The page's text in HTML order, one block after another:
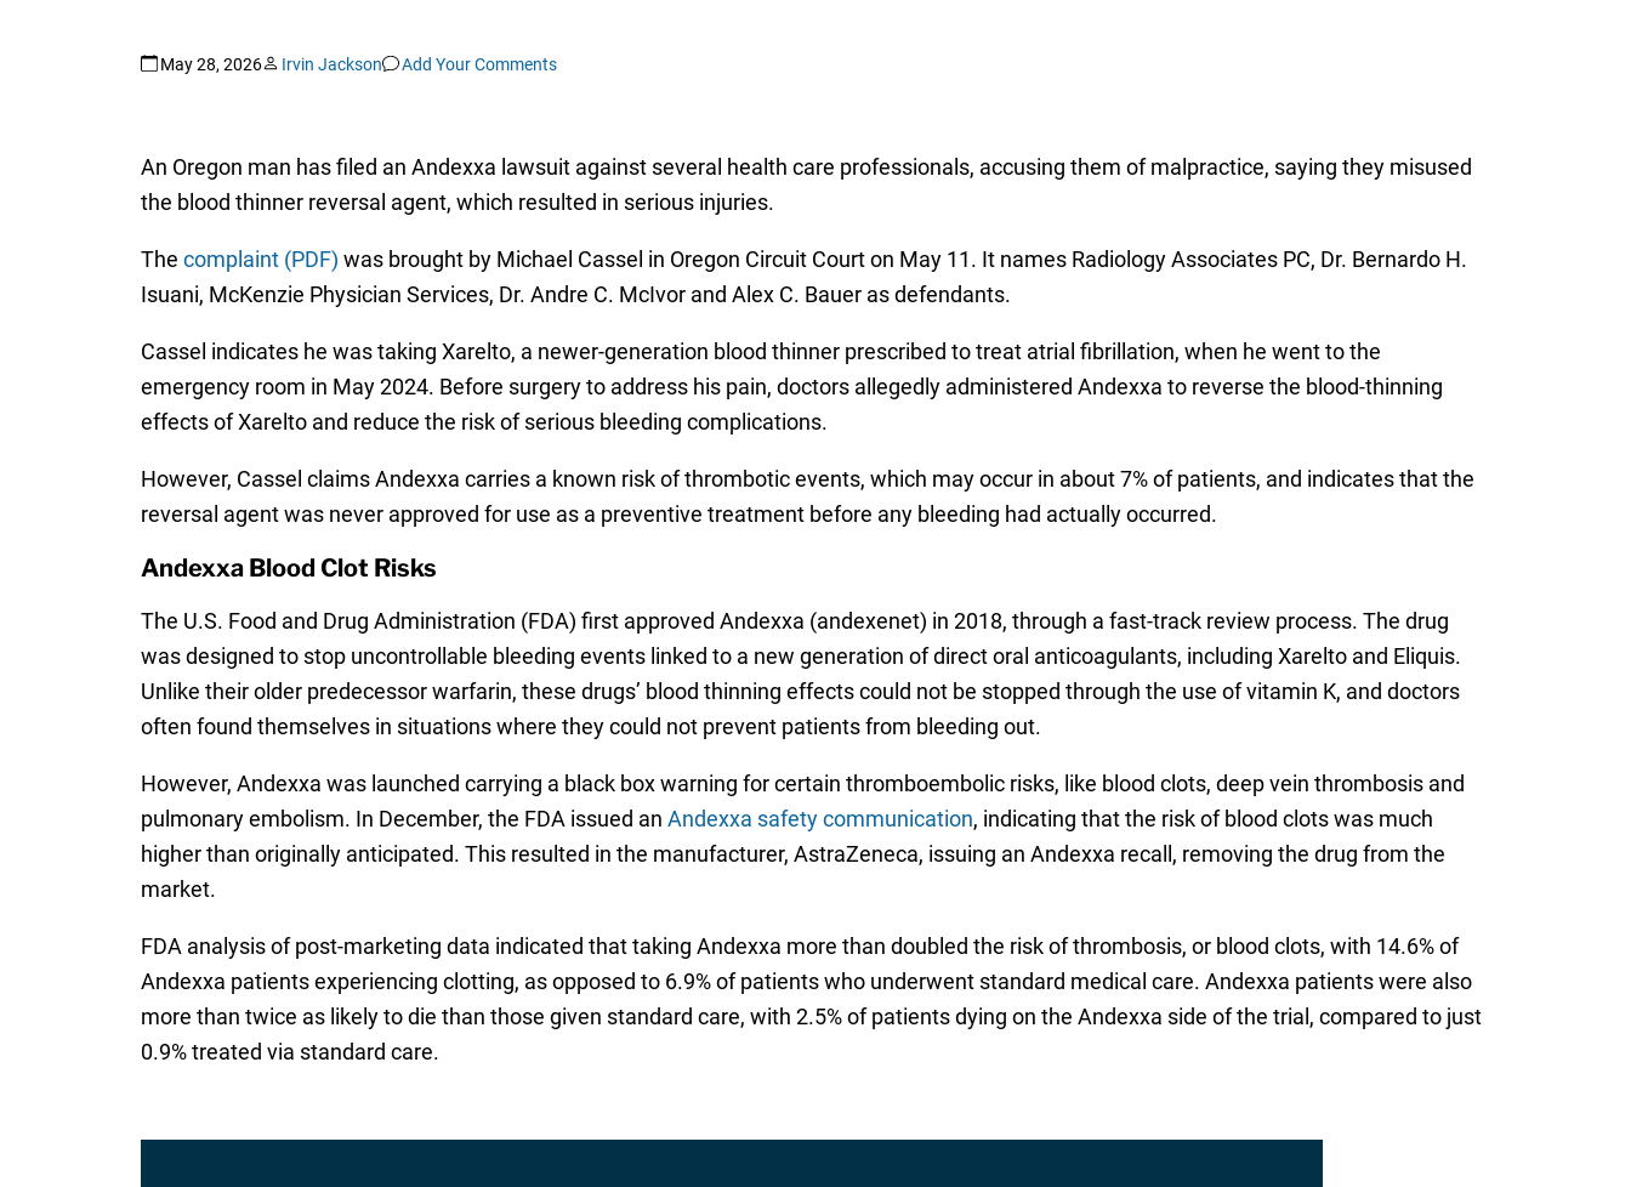
May 28, 2026 Irvin Jackson Add Your Comments
An Oregon man has filed an Andexxa lawsuit against several health care professionals, accusing them of malpractice, saying they misused
the blood thinner reversal agent, which resulted in serious injuries.
The complaint (PDF) was brought by Michael Cassel in Oregon Circuit Court on May 11. It names Radiology Associates PC, Dr. Bernardo H.
Isuani, McKenzie Physician Services, Dr. Andre C. McIvor and Alex C. Bauer as defendants.
Cassel indicates he was taking Xarelto, a newer-generation blood thinner prescribed to treat atrial fibrillation, when he went to the
emergency room in May 2024. Before surgery to address his pain, doctors allegedly administered Andexxa to reverse the blood-thinning
effects of Xarelto and reduce the risk of serious bleeding complications.
However, Cassel claims Andexxa carries a known risk of thrombotic events, which may occur in about 7% of patients, and indicates that the
reversal agent was never approved for use as a preventive treatment before any bleeding had actually occurred.
Andexxa Blood Clot Risks
The U.S. Food and Drug Administration (FDA) first approved Andexxa (andexenet) in 2018, through a fast-track review process. The drug
was designed to stop uncontrollable bleeding events linked to a new generation of direct oral anticoagulants, including Xarelto and Eliquis.
Unlike their older predecessor warfarin, these drugs’ blood thinning effects could not be stopped through the use of vitamin K, and doctors
often found themselves in situations where they could not prevent patients from bleeding out.
However, Andexxa was launched carrying a black box warning for certain thromboembolic risks, like blood clots, deep vein thrombosis and
pulmonary embolism. In December, the FDA issued an Andexxa safety communication, indicating that the risk of blood clots was much
higher than originally anticipated. This resulted in the manufacturer, AstraZeneca, issuing an Andexxa recall, removing the drug from the
market.
FDA analysis of post-marketing data indicated that taking Andexxa more than doubled the risk of thrombosis, or blood clots, with 14.6% of
Andexxa patients experiencing clotting, as opposed to 6.9% of patients who underwent standard medical care. Andexxa patients were also
more than twice as likely to die than those given standard care, with 2.5% of patients dying on the Andexxa side of the trial, compared to just
0.9% treated via standard care.